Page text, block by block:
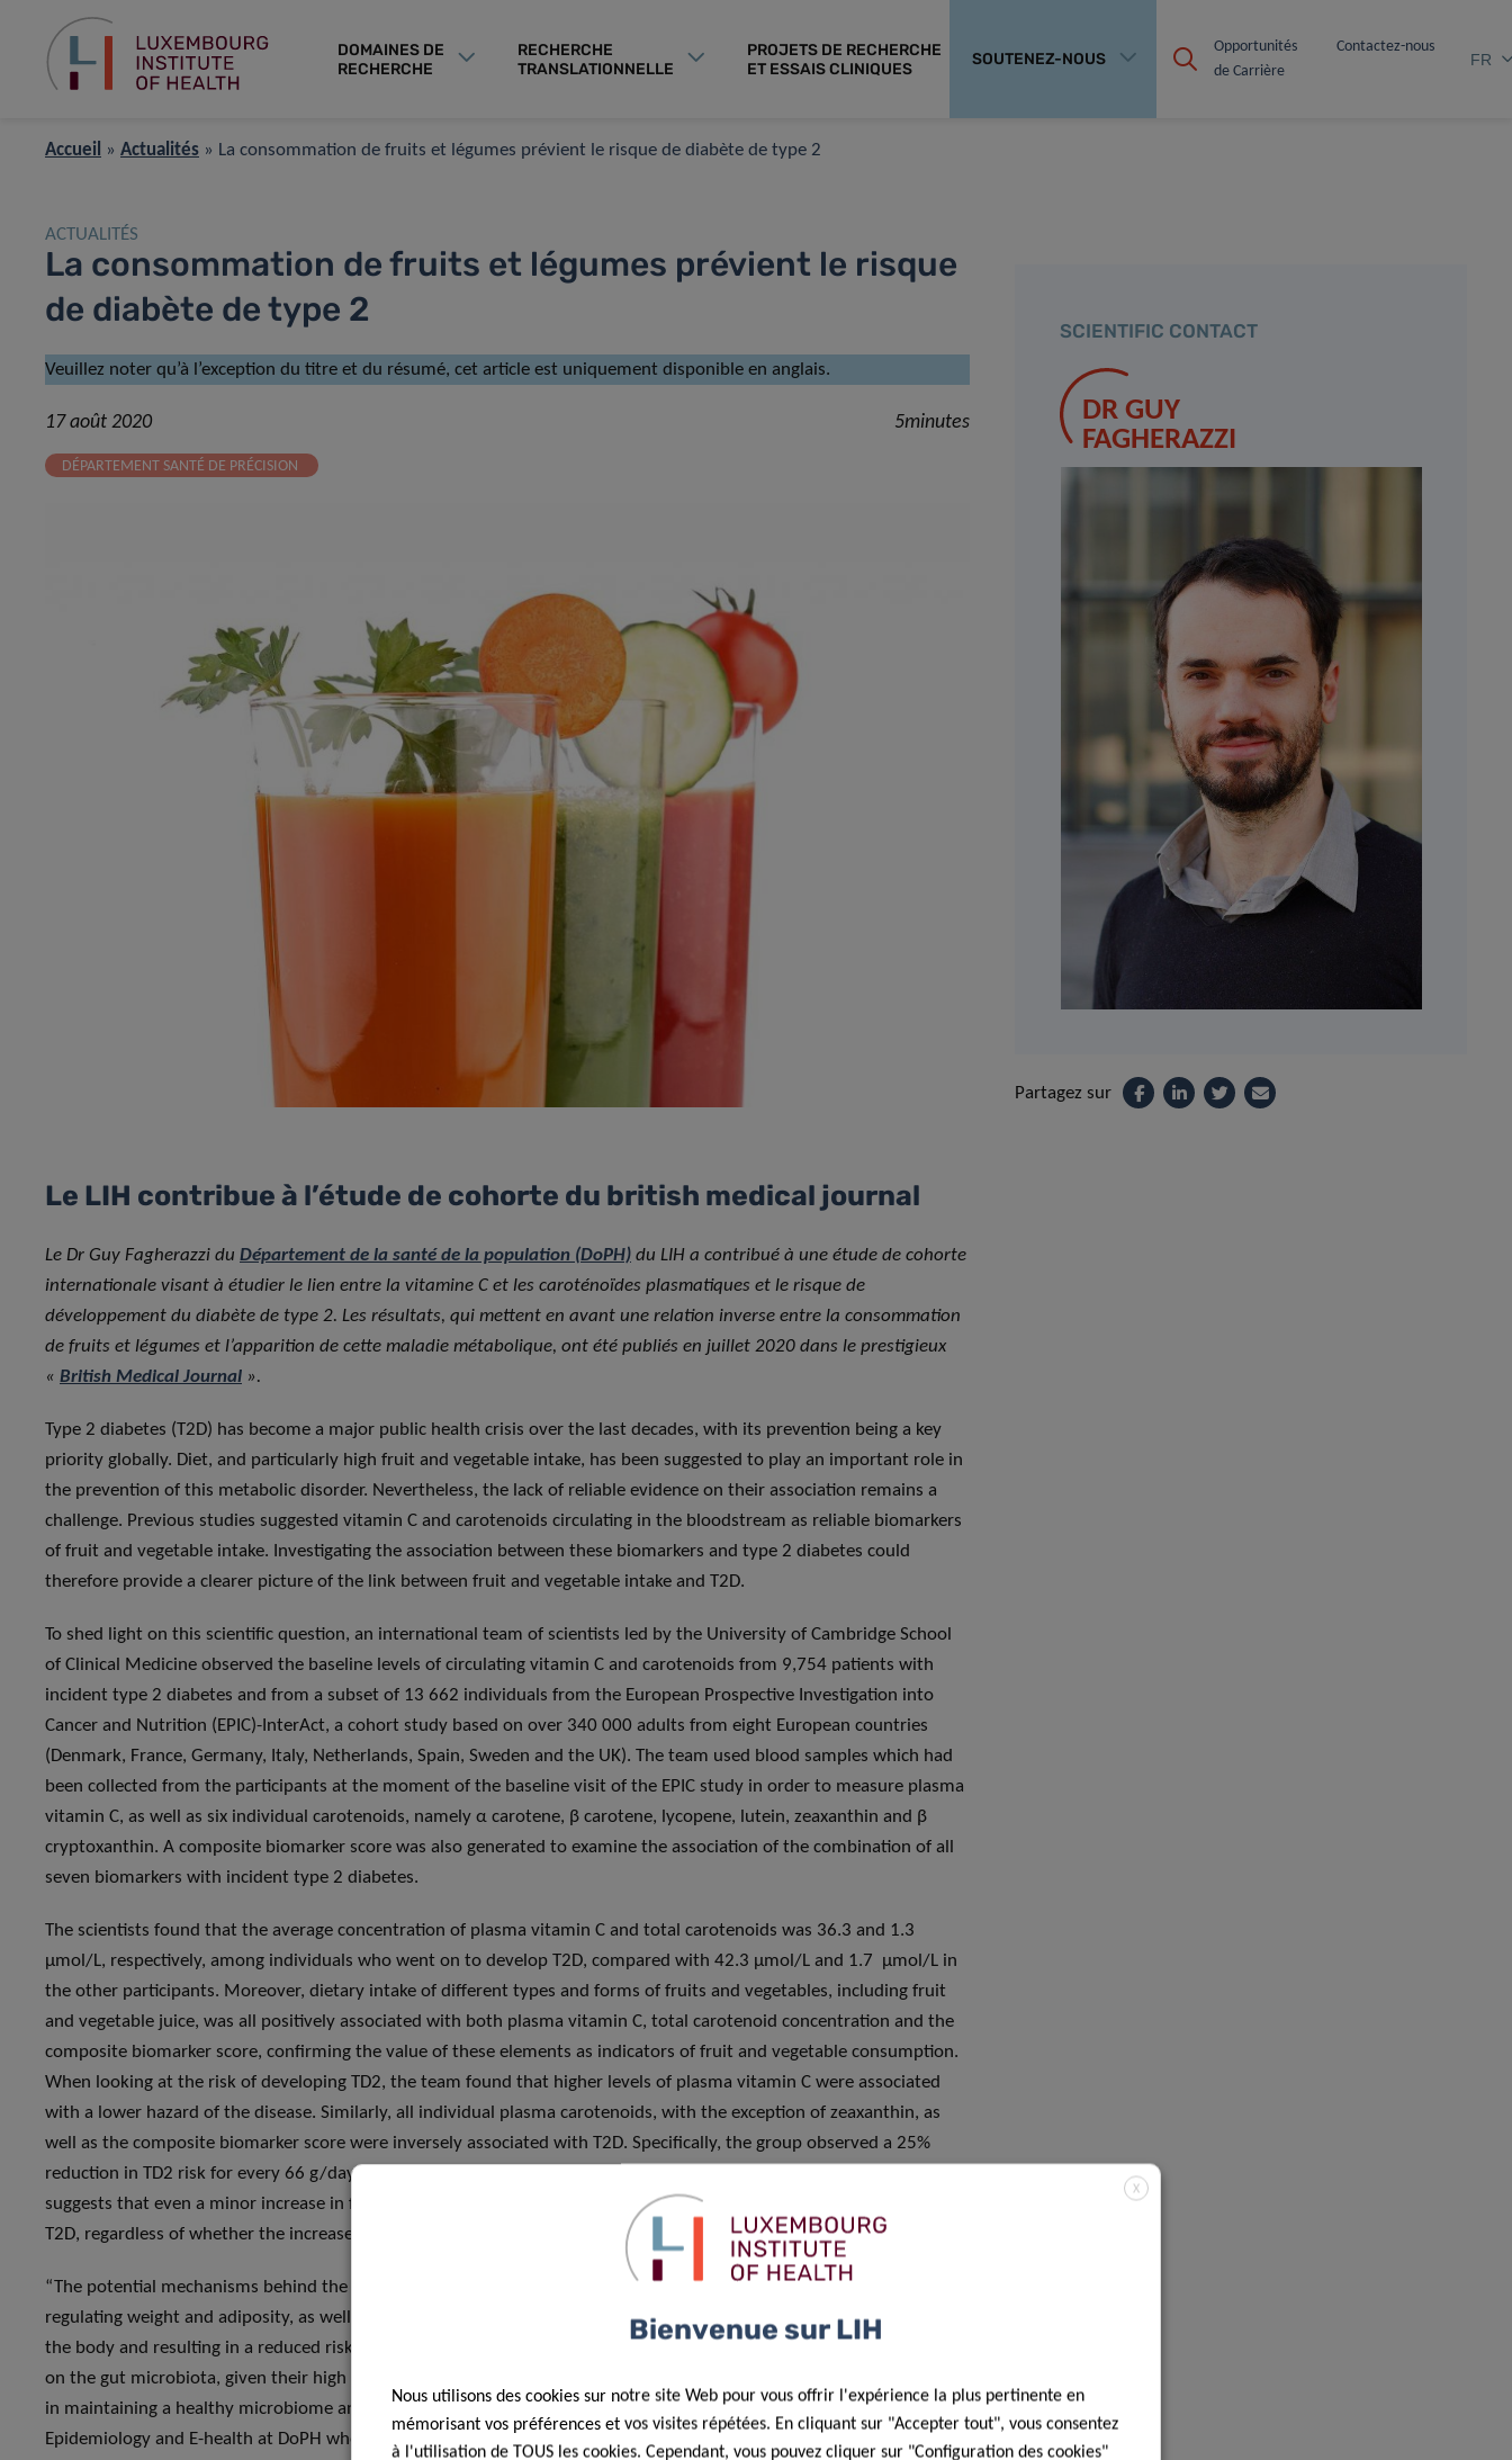
DOMAINES DE
RECHERCHE
RECHERCHE
TRANSLATIONNELLE
PROJETS DE RECHERCHE
ET ESSAIS CLINIQUES
SOUTENEZ-NOUS
Opportunités
de Carrière
Contactez-nous
FR
Accueil » Actualités » La consommation de fruits et légumes prévient le risque de diabète de type 2
ACTUALITÉS
La consommation de fruits et légumes prévient le risque
de diabète de type 2
Veuillez noter qu’à l’exception du titre et du résumé, cet article est uniquement disponible en anglais.
17 août 2020 5minutes
DÉPARTEMENT SANTÉ DE PRÉCISION
Le LIH contribue à l’étude de cohorte du british medical journal
Le Dr Guy Fagherazzi du Département de la santé de la population (DoPH) du LIH a contribué à une étude de cohorte
internationale visant à étudier le lien entre la vitamine C et les caroténoïdes plasmatiques et le risque de
développement du diabète de type 2. Les résultats, qui mettent en avant une relation inverse entre la consommation
de fruits et légumes et l’apparition de cette maladie métabolique, ont été publiés en juillet 2020 dans le prestigieux
« British Medical Journal ».
Type 2 diabetes (T2D) has become a major public health crisis over the last decades, with its prevention being a key
priority globally. Diet, and particularly high fruit and vegetable intake, has been suggested to play an important role in
the prevention of this metabolic disorder. Nevertheless, the lack of reliable evidence on their association remains a
challenge. Previous studies suggested vitamin C and carotenoids circulating in the bloodstream as reliable biomarkers
of fruit and vegetable intake. Investigating the association between these biomarkers and type 2 diabetes could
therefore provide a clearer picture of the link between fruit and vegetable intake and T2D.
To shed light on this scientific question, an international team of scientists led by the University of Cambridge School
of Clinical Medicine observed the baseline levels of circulating vitamin C and carotenoids from 9,754 patients with
incident type 2 diabetes and from a subset of 13 662 individuals from the European Prospective Investigation into
Cancer and Nutrition (EPIC)-InterAct, a cohort study based on over 340 000 adults from eight European countries
(Denmark, France, Germany, Italy, Netherlands, Spain, Sweden and the UK). The team used blood samples which had
been collected from the participants at the moment of the baseline visit of the EPIC study in order to measure plasma
vitamin C, as well as six individual carotenoids, namely α carotene, β carotene, lycopene, lutein, zeaxanthin and β
cryptoxanthin. A composite biomarker score was also generated to examine the association of the combination of all
seven biomarkers with incident type 2 diabetes.
The scientists found that the average concentration of plasma vitamin C and total carotenoids was 36.3 and 1.3
μmol/L, respectively, among individuals who went on to develop T2D, compared with 42.3 μmol/L and 1.7 μmol/L in
the other participants. Moreover, dietary intake of different types and forms of fruits and vegetables, including fruit
and vegetable juice, was all positively associated with both plasma vitamin C, total carotenoid concentration and the
composite biomarker score, confirming the value of these elements as indicators of fruit and vegetable consumption.
When looking at the risk of developing TD2, the team found that higher levels of plasma vitamin C were associated
with a lower hazard of the disease. Similarly, all individual plasma carotenoids, with the exception of zeaxanthin, as
well as the composite biomarker score were inversely associated with T2D. Specifically, the group observed a 25%
reduction in TD2 risk for every 66 g/day increase in total fruit and vegetable consumption. The study therefore
suggests that even a minor increase in fruit and vegetable intake in the diet could contribute to decreasing the risk of
T2D, regardless of whether the increase is among people with initially low or high intake.
“The potential mechanisms behind the preventive role of fruits and vegetables could be that they contribute to
regulating weight and adiposity, as well as glucose and insulin homoeostasis, thereby lowering inflammation levels in
the body and resulting in a reduced risk of developing T2D. Another possibility is the influence of fruit and vegetables
on the gut microbiota, given their high concentration of fibres and other nutrients that have been shown to be crucial
in maintaining a healthy microbiome and immune function”, explains Dr Guy Fagherazzi, Research Leader in Digital
Epidemiology and E-health at DoPH who contributed to the publication.
SCIENTIFIC CONTACT
DR GUY
FAGHERAZZI
Partagez sur
X
Bienvenue sur LIH
Nous utilisons des cookies sur notre site Web pour vous offrir l'expérience la plus pertinente en
mémorisant vos préférences et vos visites répétées. En cliquant sur "Accepter tout", vous consentez
à l'utilisation de TOUS les cookies. Cependant, vous pouvez cliquer sur "Configuration des cookies"